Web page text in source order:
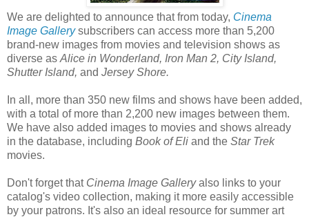
We are delighted to announce that from today, Cinema
Image Gallerysubscribers can access more than 5,200
brand-new images from movies and television shows as
diverse as Alice in Wonderland, Iron Man 2, City Island,
Shutter Island, and Jersey Shore.
In all, more than 350 new films and shows have been added,
with a total of more than 2,200 new images between them.
We have also added images to movies and shows already
in the database, including Book of Eli and the Star Trek
movies.
Don't forget that Cinema Image Galleryalso links to your
catalog's video collection, making it more easily accessible
by your patrons. It's also an ideal resource for summer art